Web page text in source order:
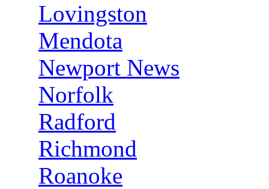
Lovingston
Mendota
Newport News
Norfolk
Radford
Richmond
Roanoke